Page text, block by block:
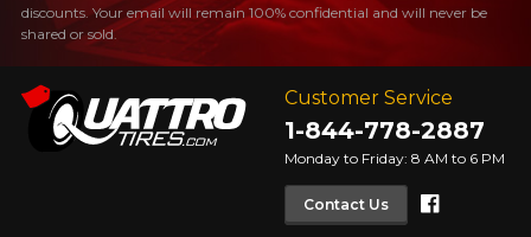
Customer Service
1-844-778-2887
Monday to Friday: 8 AM to 6 PM
Contact Us
discounts. Your email will remain 100% confidential and will never be
shared or sold.